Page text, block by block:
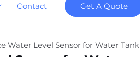
Contact Get A Quote
Water Level Sensor for Water Tank